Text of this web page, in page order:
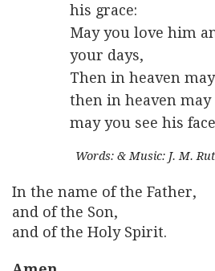
his grace:
May you love him
your days,
Then in heaven
then in heaven may
may you see his
Words: & Music: J. M.
In the name of the Father,
and of the Son,
and of the Holy Spirit.